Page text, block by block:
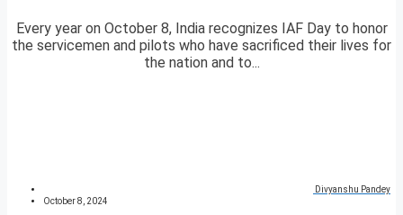
Every year on October 8, India recognizes IAF Day to honor
the servicemen and pilots who have sacrificed their lives for
the nation and to...
Divyanshu Pandey
October 8, 2024